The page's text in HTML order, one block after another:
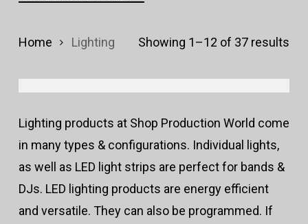
Showing 1–12 of 37 results
Home Lighting
Lighting products at Shop Production World come
in many types & configurations. Individual lights,
as well as LED light strips are perfect for bands &
DJs. LED lighting products are energy efficient
and versatile. They can also be programmed. If